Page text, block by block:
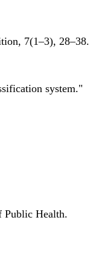
7(1–3), 28–38.
system."
Public Health.